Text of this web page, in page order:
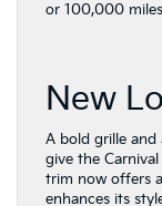
or 100,000
New
A bold grille and
give the
trim now offers
enhances its